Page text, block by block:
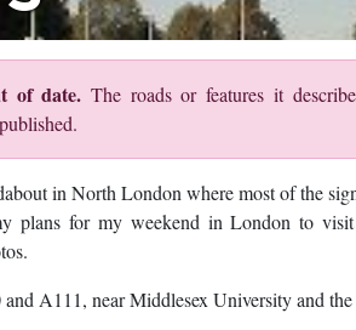
of date. The roads or features it
in North London where most of the
plans for my weekend in London to
A111, near Middlesex University and